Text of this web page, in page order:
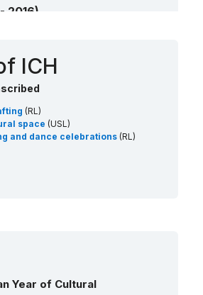
2016)
ICH
(RL)
space (USL)
and dance celebrations (RL)
Year of Cultural